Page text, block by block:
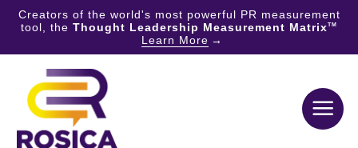
Creators of the world's most powerful PR measurement
tool, the Thought Leadership Measurement MatrixTM
Learn More
content